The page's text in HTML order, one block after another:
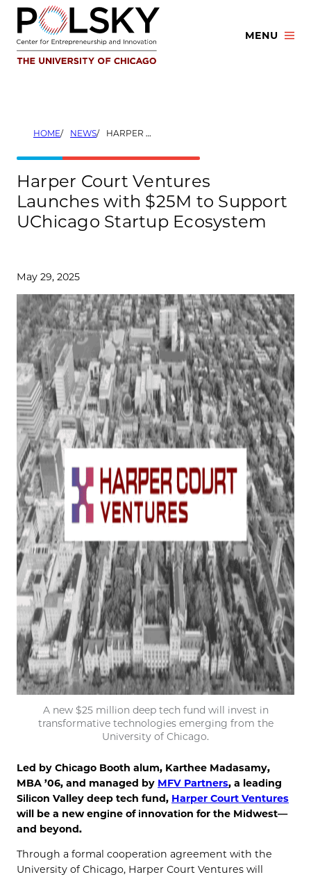
Skip
content
MENU
HOME NEWS HARPER COURT VENTURES LAUNCHES WITH $25M TO SUPPORT UCHICAGO STARTUP ECOSYSTEM
Harper Court Ventures
Launches with $25M to Support
UChicago Startup Ecosystem
May 29, 2025
A new $25 million deep tech fund will invest in
transformative technologies emerging from the
University of Chicago.
Led by Chicago Booth alum, Karthee Madasamy,
MBA ’06, and managed by MFV Partners, a leading
Silicon Valley deep tech fund, Harper Court Ventures
will be a new engine of innovation for the Midwest—
and beyond.
Through a formal cooperation agreement with the
University of Chicago, Harper Court Ventures will